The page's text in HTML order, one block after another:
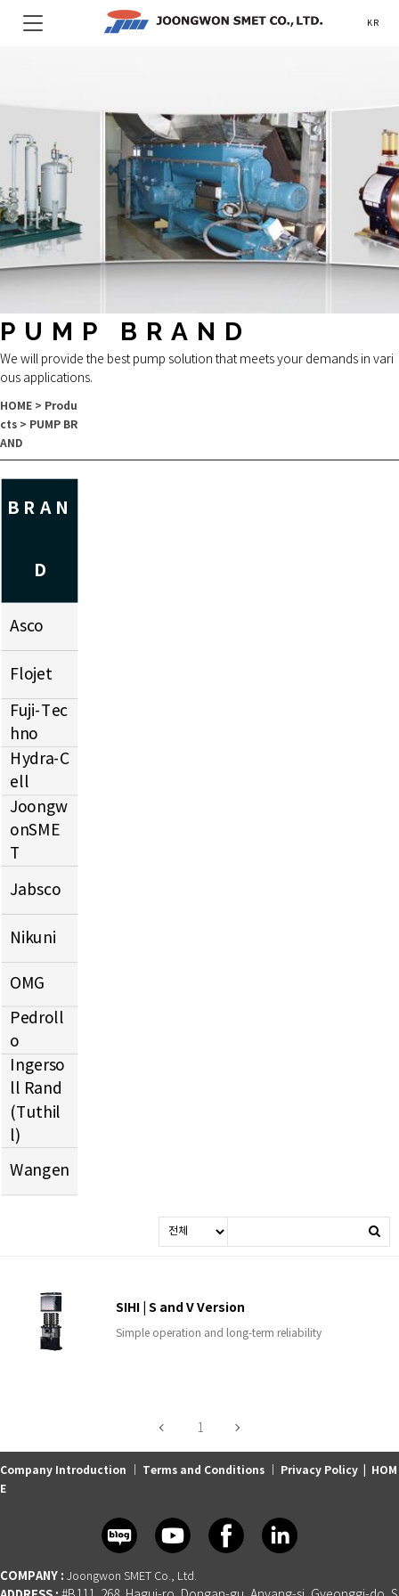
KR
PUMP BRAND
We will provide the best pump solution that meets your demands in vari
ous applications.
HOME > Produ
cts > PUMP BR
AND
BRAN
D
Asco
Flojet
Fuji-Tec
hno
Hydra-C
ell
Joongw
onSME
T
Jabsco
Nikuni
OMG
Pedroll
o
Ingerso
ll Rand
(Tuthil
l)
Wangen
SIHI | S and V Version
Simple operation and long-term reliability
1
Company Introduction Terms and Conditions Privacy Policy
HOM
E
COMPANY : Joongwon SMET Co., Ltd.